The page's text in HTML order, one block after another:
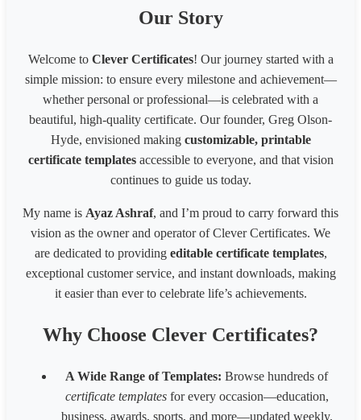
A3 landscape 42.0 x 29.7cm, 16.53 x 11.69 inches
A4 landscape 29.7 x 21.0cm, 11.69 x 8.27 inches
1122
794
Website banner(1200 x 300 pixels)
1200
300
Website banner(1600 x 600 pixels)
1600
600
Facebook Post Image (1200x630px)
1200
630
Pinterest Pin(800 x 450px)
800
Business card(8 x 6 inches)300px
Business card(8 x 6 in) - 200px
1600
1200
Business card(8 x 6 in) - 96px
1080* 566 px Coupon
1080
566
1700 x 2200 px - 8.5 x 11 inches 200 dpi
1700
2200
LinkedIn Post (Square)
1080
1080
LinkedIn Post (Wide)
1200
627
LinkedIn Background Photo
1584
Website slider banner
1920
800
Banner 1600
3200
Behance Banner size
3200
410
Australia HSE
848 1200
Our Story
Welcome to Clever Certificates! Our journey started with a
simple mission: to ensure every milestone and achievement—
whether personal or professional—is celebrated with a
beautiful, high-quality certificate. Our founder, Greg Olson-
Hyde, envisioned making customizable, printable
certificate templatesaccessible to everyone, and that vision
continues to guide us today.
My name is Ayaz Ashraf, and I’m proud to carry forward this
vision as the owner and operator of Clever Certificates. We
are dedicated to providing editable certificate templates,
exceptional customer service, and instant downloads, making
it easier than ever to celebrate life’s achievements.
Why Choose Clever Certificates?
A Wide Range of Templates: Browse hundreds of
certificate templatesfor every occasion—education,
business, awards, sports, and more—updated weekly.